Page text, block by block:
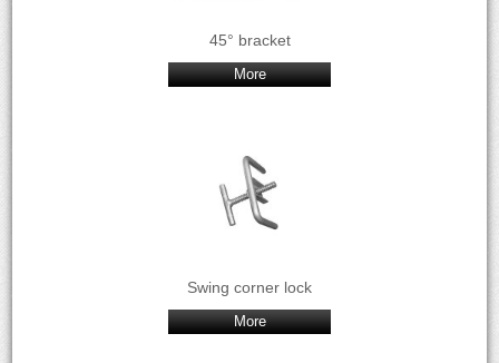
45° bracket
More
Swing corner lock
More